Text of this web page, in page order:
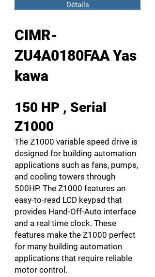
Détails
CIMR-
ZU4A0180FAA Yas
kawa
150 HP , Serial
Z1000
The Z1000 variable speed drive is
designed for building automation
applications such as fans, pumps,
and cooling towers through
500HP. The Z1000 features an
easy-to-read LCD keypad that
provides Hand-Off-Auto interface
and a real time clock. These
features make the Z1000 perfect
for many building automation
applications that require reliable
motor control.